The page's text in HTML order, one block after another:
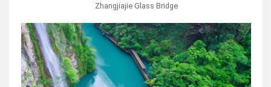
Zhangjiajie Glass Bridge